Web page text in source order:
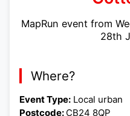
MapRun event from
28th
Where?
Event Type: Local urban
Postcode: CB24 8QP